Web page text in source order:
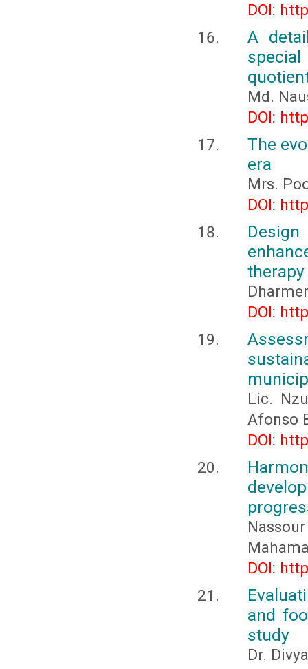
DOI:
A
Md.
DOI:
The
era
Mrs.
DOI:
therapy
DOI:
Lic.
Afonso
DOI:
DOI:
and
study
Dr.